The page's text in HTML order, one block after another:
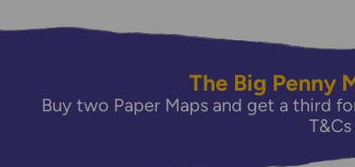
The Big Penny
Buy two Paper Maps and get a third